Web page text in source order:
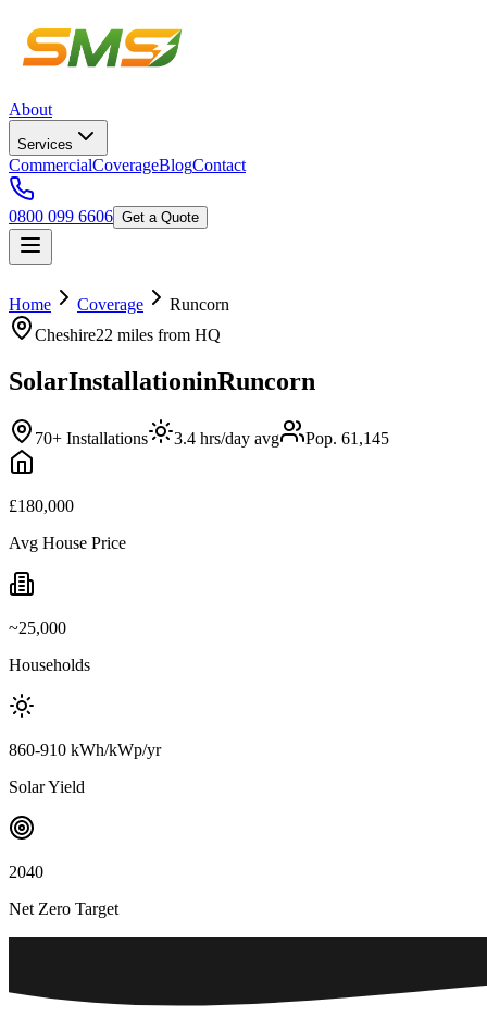
About
Services
CommercialCoverageBlogContact
0800 099 6606 Get a Quote
Home Coverage
Runcorn
Cheshire22 miles from HQ
SolarInstallationinRuncorn
70+ Installations 3.4 hrs/day avg Pop. 61,145
£180,000
Avg House Price
~25,000
Households
860-910 kWh/kWp/yr
Solar Yield
2040
Net Zero Target